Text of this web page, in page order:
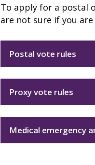
To apply for a postal
are not sure if you
Postal vote rules
Proxy vote rules
Medical emergency